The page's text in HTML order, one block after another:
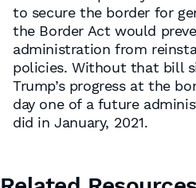
to secure the border for
the Border Act would
administration from
policies. Without that bill
Trump’s progress at the
day one of a future
did in January, 2021.